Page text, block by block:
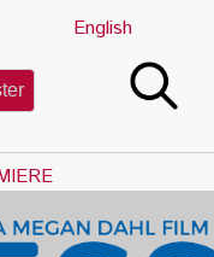
English